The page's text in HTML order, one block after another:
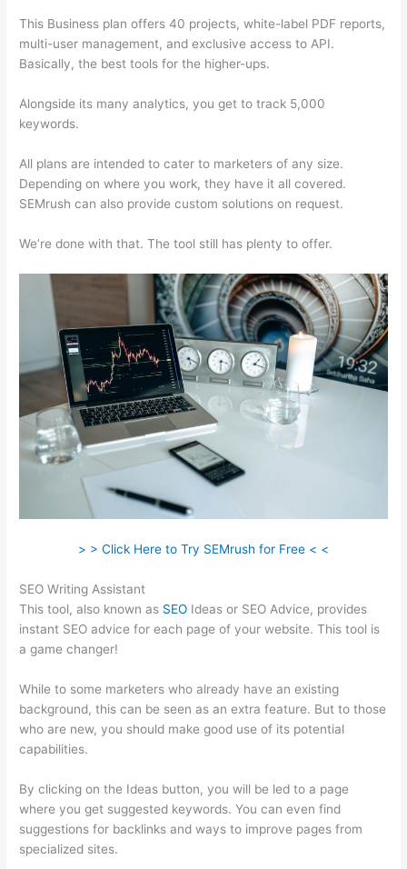
This Business plan offers 40 projects, white-label PDF reports,
multi-user management, and exclusive access to API.
Basically, the best tools for the higher-ups.
Alongside its many analytics, you get to track 5,000
keywords.
All plans are intended to cater to marketers of any size.
Depending on where you work, they have it all covered.
SEMrush can also provide custom solutions on request.
We’re done with that. The tool still has plenty to offer.
> > Click Here to Try SEMrush for Free < <
SEO Writing Assistant
This tool, also known as SEO Ideas or SEO Advice, provides
instant SEO advice for each page of your website. This tool is
a game changer!
While to some marketers who already have an existing
background, this can be seen as an extra feature. But to those
who are new, you should make good use of its potential
capabilities.
By clicking on the Ideas button, you will be led to a page
where you get suggested keywords. You can even find
suggestions for backlinks and ways to improve pages from
specialized sites.